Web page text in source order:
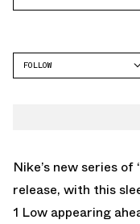
FOLLOW
Nike’s new series
release, with this
1 Low appearing